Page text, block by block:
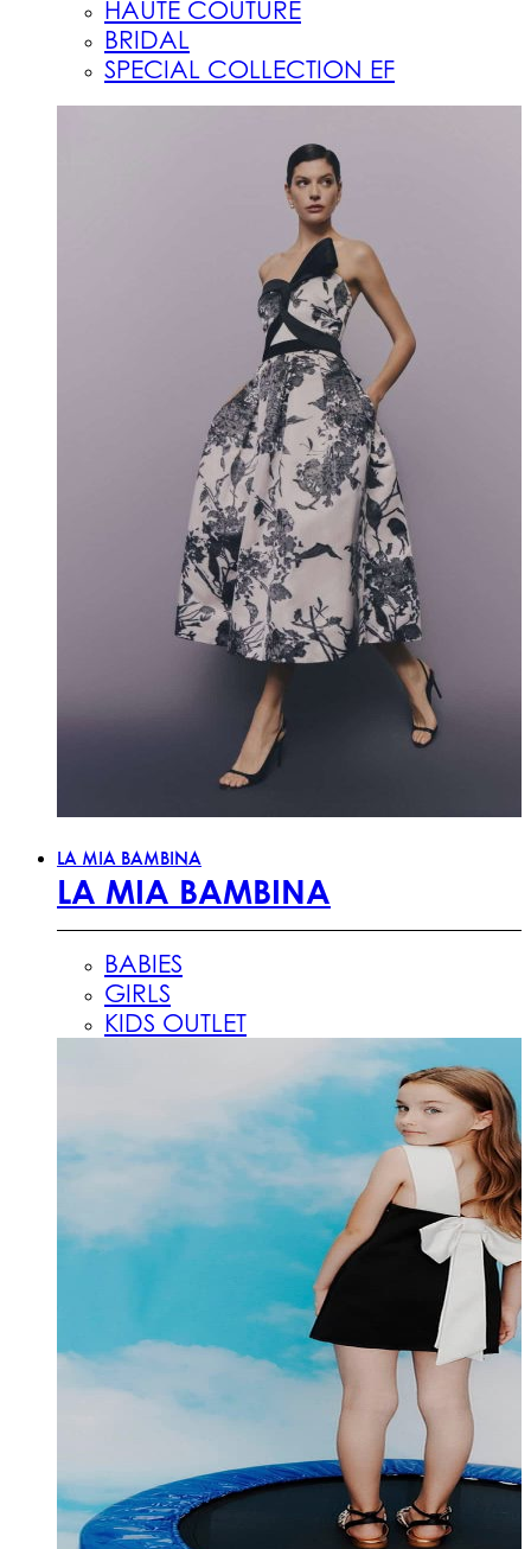
HAUTE COUTURE
BRIDAL
SPECIAL COLLECTION EF
LA MIA BAMBINA
LA MIA BAMBINA
BABIES
GIRLS
KIDS OUTLET